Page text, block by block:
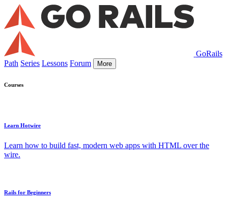
GoRails
Path Series Lessons Forum More
Courses
Learn Hotwire
Learn how to build fast, modern web apps with HTML over the
wire.
Rails for Beginners